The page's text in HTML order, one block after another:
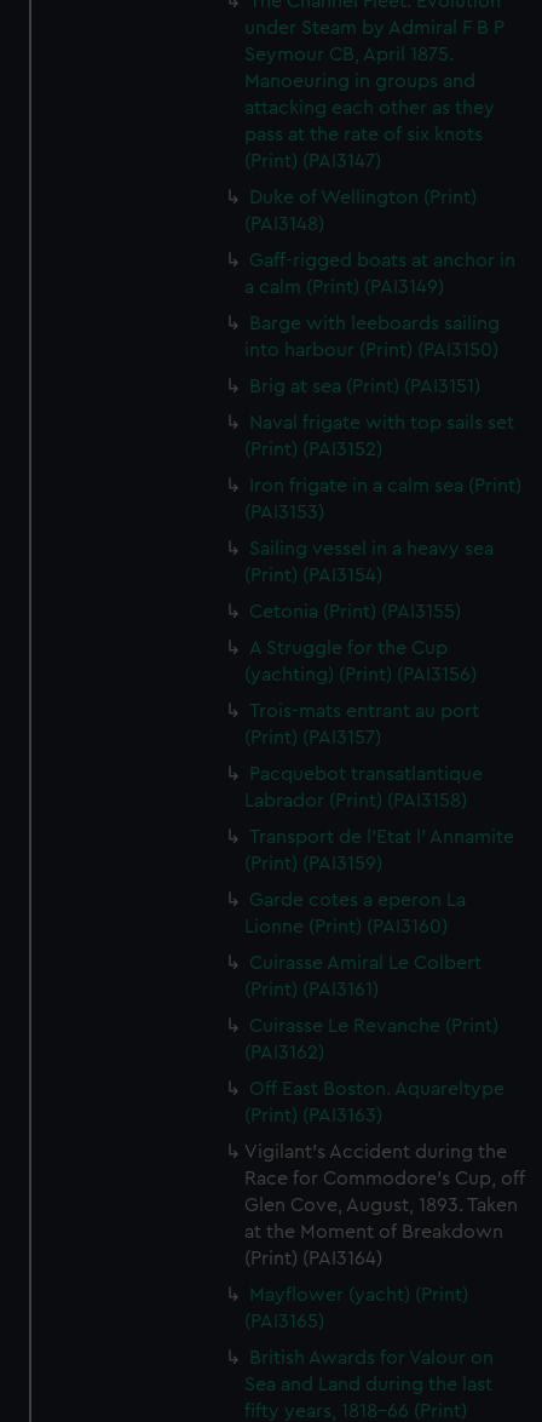
We’d like to use additional cookies to remember your
preferences, understand how our website is used, and to
help us improve it. We may also use cookies to tailor our
marketing to your interests and deliver embedded content
from third-party sources. You can choose to allow all
cookies, change your preferences or opt-out at any time.
under Steam by Admiral F B P
Seymour CB, April 1875.
Manoeuring in groups and
attacking each other as they
pass at the rate of six knots
(Print) (PAI3147)
Duke of Wellington (Print)
(PAI3148)
Gaff-rigged boats at anchor in
a calm (Print) (PAI3149)
Barge with leeboards sailing
into harbour (Print) (PAI3150)
Brig at sea (Print) (PAI3151)
Naval frigate with top sails set
(Print) (PAI3152)
Iron frigate in a calm sea (Print)
(PAI3153)
Sailing vessel in a heavy sea
(Print) (PAI3154)
Cetonia (Print) (PAI3155)
A Struggle for the Cup
(yachting) (Print) (PAI3156)
Trois-mats entrant au port
(Print) (PAI3157)
Pacquebot transatlantique
Labrador (Print) (PAI3158)
Transport de l'Etat l' Annamite
(Print) (PAI3159)
Garde cotes a eperon La
Lionne (Print) (PAI3160)
Cuirasse Amiral Le Colbert
(Print) (PAI3161)
Cuirasse Le Revanche (Print)
(PAI3162)
Off East Boston. Aquareltype
(Print) (PAI3163)
Vigilant's Accident during the
Race for Commodore's Cup, off
Glen Cove, August, 1893. Taken
at the Moment of Breakdown
(Print) (PAI3164)
Mayflower (yacht) (Print)
(PAI3165)
British Awards for Valour on
Sea and Land during the last
fifty years, 1818-66 (Print)